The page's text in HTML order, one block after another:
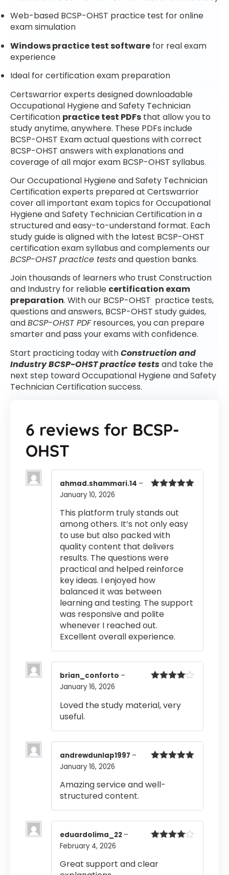
Web-based BCSP-OHST practice test for online
exam simulation
Windows practice test software for real exam
experience
Ideal for certification exam preparation
Certswarrior experts designed downloadable
Occupational Hygiene and Safety Technician
Certification practice test PDFs that allow you to
study anytime, anywhere. These PDFs include
BCSP-OHST Exam actual questions with correct
BCSP-OHST answers with explanations and
coverage of all major exam BCSP-OHST syllabus.
Our Occupational Hygiene and Safety Technician
Certification experts prepared at Certswarrior
cover all important exam topics for Occupational
Hygiene and Safety Technician Certification in a
structured and easy-to-understand format. Each
study guide is aligned with the latest BCSP-OHST
certification exam syllabus and complements our
BCSP-OHST practice testsand question banks.
Join thousands of learners who trust Construction
and Industry for reliable certification exam
preparation. With our BCSP-OHST practice tests,
questions and answers, BCSP-OHST study guides,
andBCSP-OHST PDFresources, you can prepare
smarter and pass your exams with confidence.
Start practicing today withConstruction and
Industry BCSP-OHST practice testsand take the
next step toward Occupational Hygiene and Safety
Technician Certification success.
6 reviews for BCSP-
OHST
ahmad.shammari.14 –
January 10, 2026
This platform truly stands out
among others. It’s not only easy
to use but also packed with
quality content that delivers
results. The questions were
practical and helped reinforce
key ideas. I enjoyed how
balanced it was between
learning and testing. The support
was responsive and polite
whenever I reached out.
Excellent overall experience.
brian_conforto –
January 16, 2026
Loved the study material, very
useful.
andrewdunlap1997 –
January 16, 2026
Amazing service and well-
structured content.
eduardolima_22 –
February 4, 2026
Great support and clear